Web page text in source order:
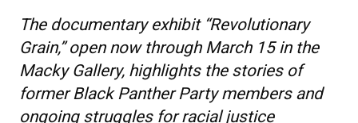
The documentary exhibit “Revolutionary
Grain,” open now through March 15 in the
Macky Gallery, highlights the stories of
former Black Panther Party members and
ongoing struggles for racial justice